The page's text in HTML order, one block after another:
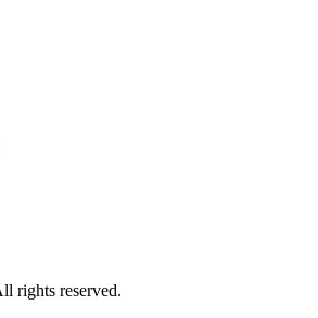
rights reserved.